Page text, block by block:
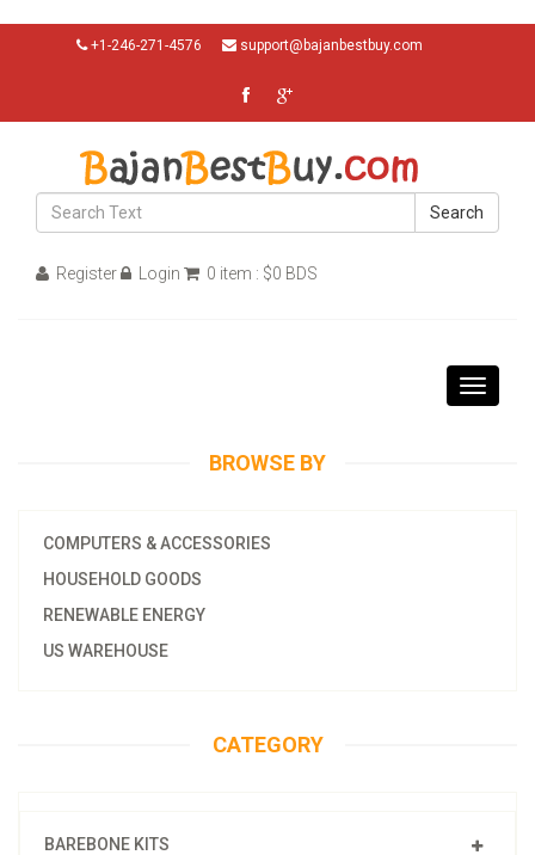
+1-246-271-4576 support@bajanbestbuy.com
Search
Register Login 0 item : $0 BDS
Toggle
BROWSE BY
COMPUTERS & ACCESSORIES
HOUSEHOLD GOODS
RENEWABLE ENERGY
US WAREHOUSE
CATEGORY
BAREBONE KITS